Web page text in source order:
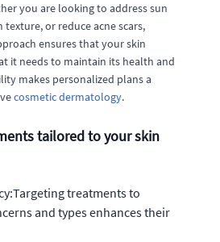
you are looking to address sun
or reduce acne scars,
ensures that your skin
it needs to maintain its health and
makes personalized plans a
cosmetic dermatology.
tailored to your skin
treatments to
and types enhances their